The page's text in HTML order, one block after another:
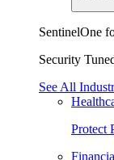
SentinelOne
Security
See All
Protect